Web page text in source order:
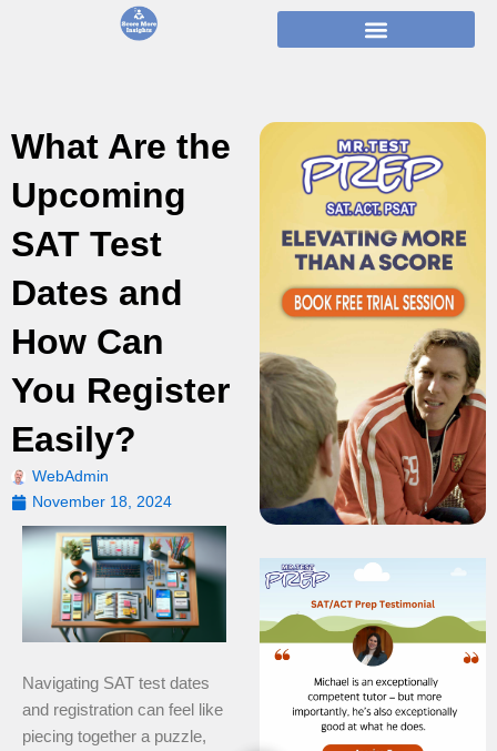
What Are the
Upcoming
SAT Test
Dates and
How Can
You Register
Easily?
WebAdmin
November 18, 2024
Navigating SAT test dates
and registration can feel like
piecing together a puzzle,